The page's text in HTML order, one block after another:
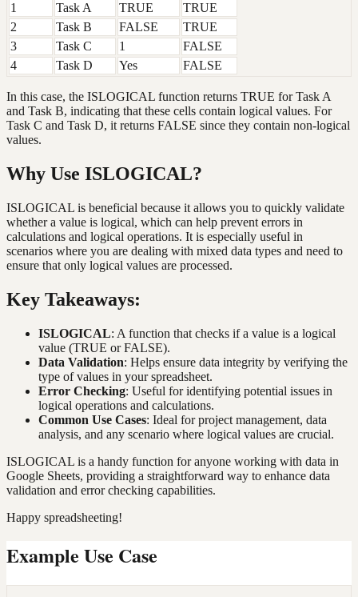
1
Task A TRUE
TRUE
2
Task B FALSE
TRUE
3
Task C 1
FALSE
4
Task D Yes FALSE
In this case, the ISLOGICAL function returns TRUE for Task A
and Task B, indicating that these cells contain logical values. For
Task C and Task D, it returns FALSE since they contain non-logical
values.
Why Use ISLOGICAL?
ISLOGICAL is beneficial because it allows you to quickly validate
whether a value is logical, which can help prevent errors in
calculations and logical operations. It is especially useful in
scenarios where you are dealing with mixed data types and need to
ensure that only logical values are processed.
Key Takeaways:
ISLOGICAL: A function that checks if a value is a logical
value (TRUE or FALSE).
Data Validation: Helps ensure data integrity by verifying the
type of values in your spreadsheet.
Error Checking: Useful for identifying potential issues in
logical operations and calculations.
Common Use Cases: Ideal for project management, data
analysis, and any scenario where logical values are crucial.
ISLOGICAL is a handy function for anyone working with data in
Google Sheets, providing a straightforward way to enhance data
validation and error checking capabilities.
Happy spreadsheeting!
Example Use Case